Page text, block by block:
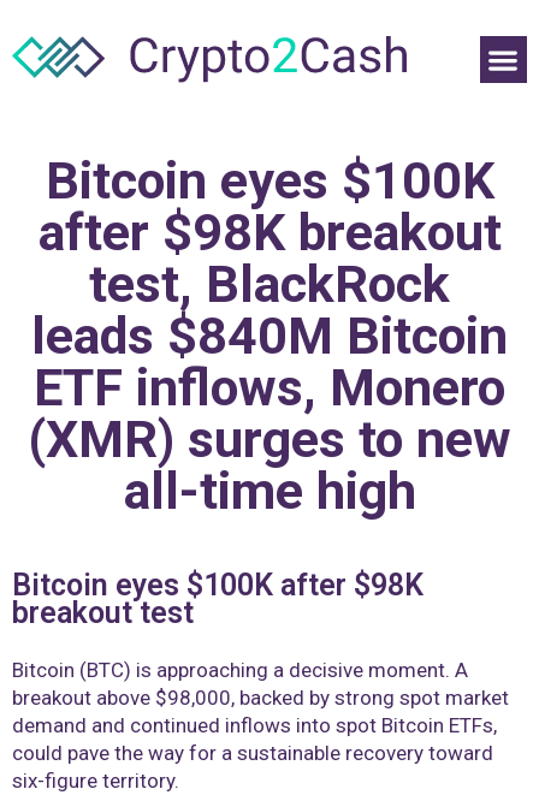
Bitcoin eyes $100K
after $98K breakout
test, BlackRock
leads $840M Bitcoin
ETF inflows, Monero
(XMR) surges to new
all-time high
Bitcoin eyes $100K after $98K
breakout test
Bitcoin (BTC) is approaching a decisive moment. A
breakout above $98,000, backed by strong spot market
demand and continued inflows into spot Bitcoin ETFs,
could pave the way for a sustainable recovery toward
six-figure territory.